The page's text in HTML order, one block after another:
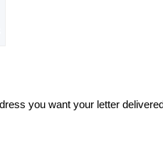
you want your letter